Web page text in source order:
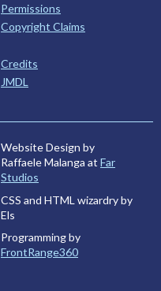
Permissions
Copyright Claims
Credits
JMDL
Website Design by
Raffaele Malanga at Far
Studios
CSS and HTML wizardry by
Els
Programming by
FrontRange360